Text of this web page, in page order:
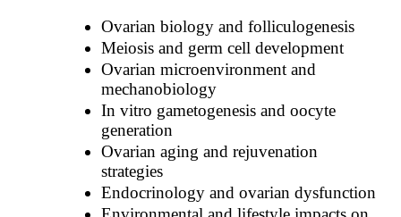
Ovarian biology and folliculogenesis
Meiosis and germ cell development
Ovarian microenvironment and
mechanobiology
In vitro gametogenesis and oocyte
generation
Ovarian aging and rejuvenation
strategies
Endocrinology and ovarian dysfunction